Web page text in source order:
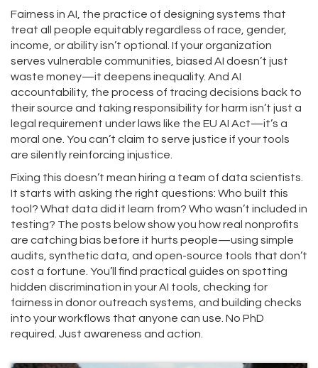
Fairness in AI the practice of designing systems that
treat all people equitably regardless of race, gender,
income, or abilityisn’t optional. If your organization
serves vulnerable communities, biased AI doesn’t just
waste money—it deepens inequality. And AI
accountability, the process of tracing decisions back to
their source and taking responsibility for harm isn’t just a
legal requirement under laws like the EU AI Act—it’s a
moral one. You can’t claim to serve justice if your tools
are silently reinforcing injustice.
Fixing this doesn’t mean hiring a team of data scientists.
It starts with asking the right questions: Who built this
tool? What data did it learn from? Who wasn’t included in
testing? The posts below show you how real nonprofits
are catching bias before it hurts people—using simple
audits, synthetic data, and open-source tools that don’t
cost a fortune. You’ll find practical guides on spotting
hidden discrimination in your AI tools, checking for
fairness in donor outreach systems, and building checks
into your workflows that anyone can use. No PhD
required. Just awareness and action.